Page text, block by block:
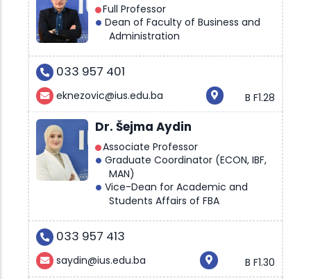
Full Professor
Dean of Faculty of Business and
Administration
033 957 401
eknezovic@ius.edu.ba B F1.28
Dr. Šejma Aydin
Associate Professor
Graduate Coordinator (ECON, IBF,
MAN)
Vice-Dean for Academic and
Students Affairs of FBA
033 957 413
saydin@ius.edu.ba B F1.30